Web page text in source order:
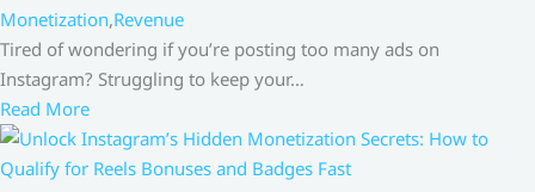
Monetization,Revenue
Tired of wondering if you’re posting too many ads on
Instagram? Struggling to keep your…
Read More